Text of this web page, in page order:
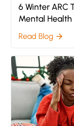
6 Winter ARC
Mental Health
Read Blog arrow_forward